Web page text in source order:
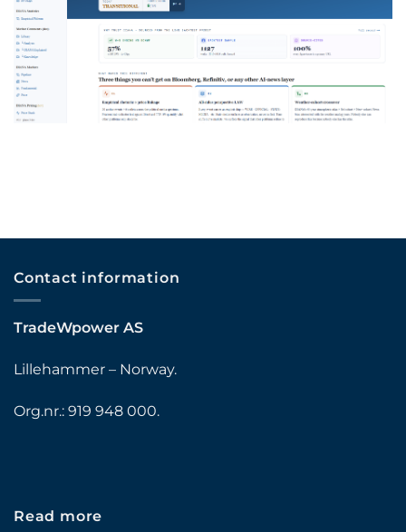
Contact information
TradeWpower AS
Lillehammer – Norway.
Org.nr.: 919 948 000.
Read more